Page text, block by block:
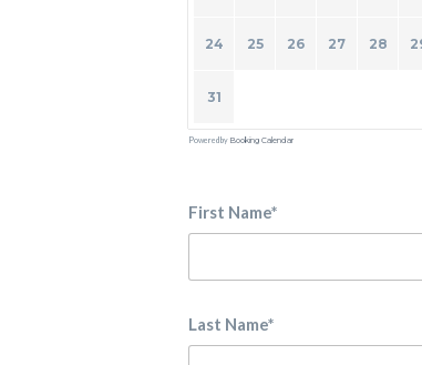
24 25 26 27 28
31
Powered by Booking Calendar
First Name*
Last Name*